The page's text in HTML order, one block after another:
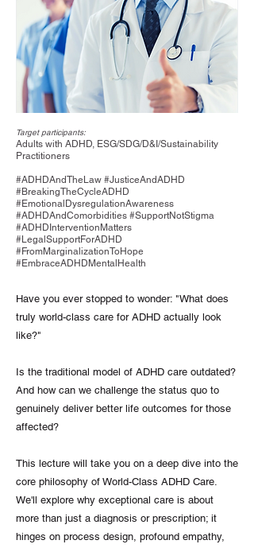
Target participants:
Adults with ADHD, ESG/SDG/D&I/Sustainability
Practitioners
#ADHDAndTheLaw #JusticeAndADHD
#BreakingTheCycleADHD
#EmotionalDysregulationAwareness
#ADHDAndComorbidities #SupportNotStigma
#ADHDInterventionMatters
#LegalSupportForADHD
#FromMarginalizationToHope
#EmbraceADHDMentalHealth
Have you ever stopped to wonder: "What does
truly world-class care for ADHD actually look
like?"
Is the traditional model of ADHD care outdated?
And how can we challenge the status quo to
genuinely deliver better life outcomes for those
affected?
This lecture will take you on a deep dive into the
core philosophy of World-Class ADHD Care.
We'll explore why exceptional care is about
more than just a diagnosis or prescription; it
hinges on process design, profound empathy,